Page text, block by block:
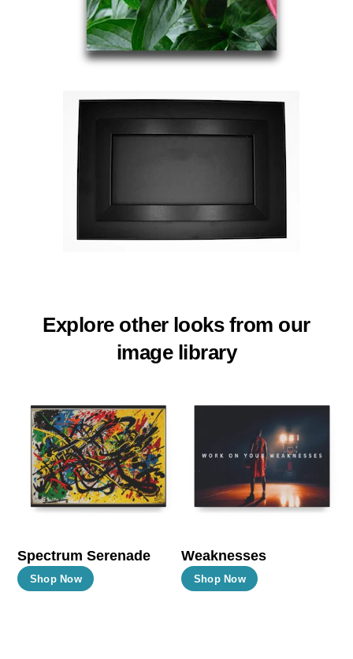
Explore other looks from our
image library
Spectrum Serenade
Shop Now
This
Weaknesses
Shop Now
This